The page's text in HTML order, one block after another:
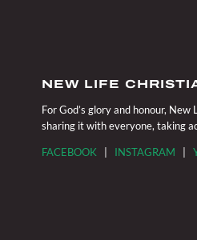
NEW LIFE
For God’s glory and honour,
sharing it with everyone, taking
FACEBOOK INSTAGRAM